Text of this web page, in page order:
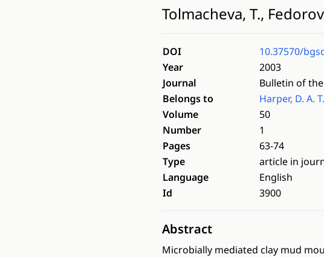
Tolmacheva, T.,
DOI
10.37570/
Year
2003
Journal
Bulletin of
Belongs to
Harper, D. A.
Volume
50
Number
1
Pages
63-74
Type
article in
Language
English
Id
3900
Abstract
Microbially mediated clay mud